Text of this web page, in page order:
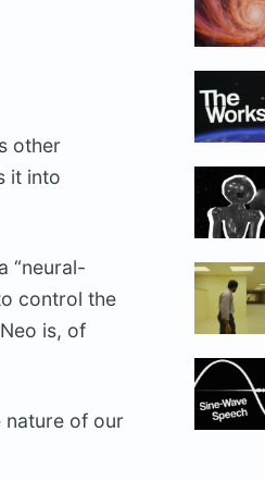
other
it into
“neural-
control the
is, of
nature of our